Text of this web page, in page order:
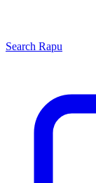
Search Rapu